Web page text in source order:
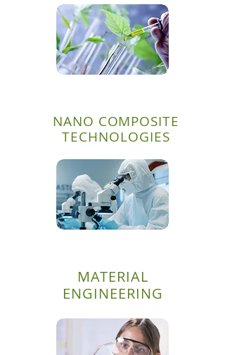
NANO COMPOSITE
TECHNOLOGIES
MATERIAL
ENGINEERING